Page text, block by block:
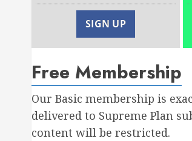
SIGN UP
Free Membership
Our Basic membership is
delivered to Supreme Plan
content will be restricted.